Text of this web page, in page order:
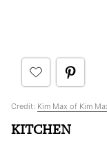
Credit: Kim Max of Kim
KITCHEN